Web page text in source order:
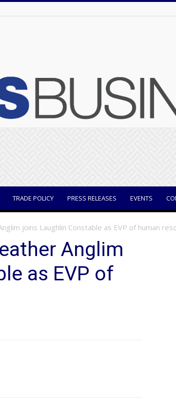
TRADE POLICY PRESS RELEASES EVENTS
joins Laughlin Constable as EVP of human
Anglim
as EVP of